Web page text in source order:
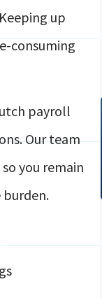
up
consuming
payroll
Our team
you remain